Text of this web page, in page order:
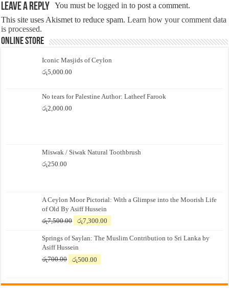
Leave a Reply You must belogged in to post a comment.
This site uses Akismet to reduce spam.Learn how your comment data
is processed.
Online Store
Iconic Masjids of Ceylon
රු5,000.00
No tears for Palestine Author: Latheef Farook
රු2,000.00
Miswak / Siwak Natural Toothbrush
රු250.00
A Ceylon Moor Pictorial: With a Glimpse into the Moorish Life
of Old By Asiff Hussein
රු7,500.00
Original
was:
රු7,500.00.
රු7,300.00
is:
Springs of Saylan: The Muslim Contribution to Sri Lanka by
Asiff Hussein
රු700.00
Original
රු700.00.
රු500.00
රු500.00.